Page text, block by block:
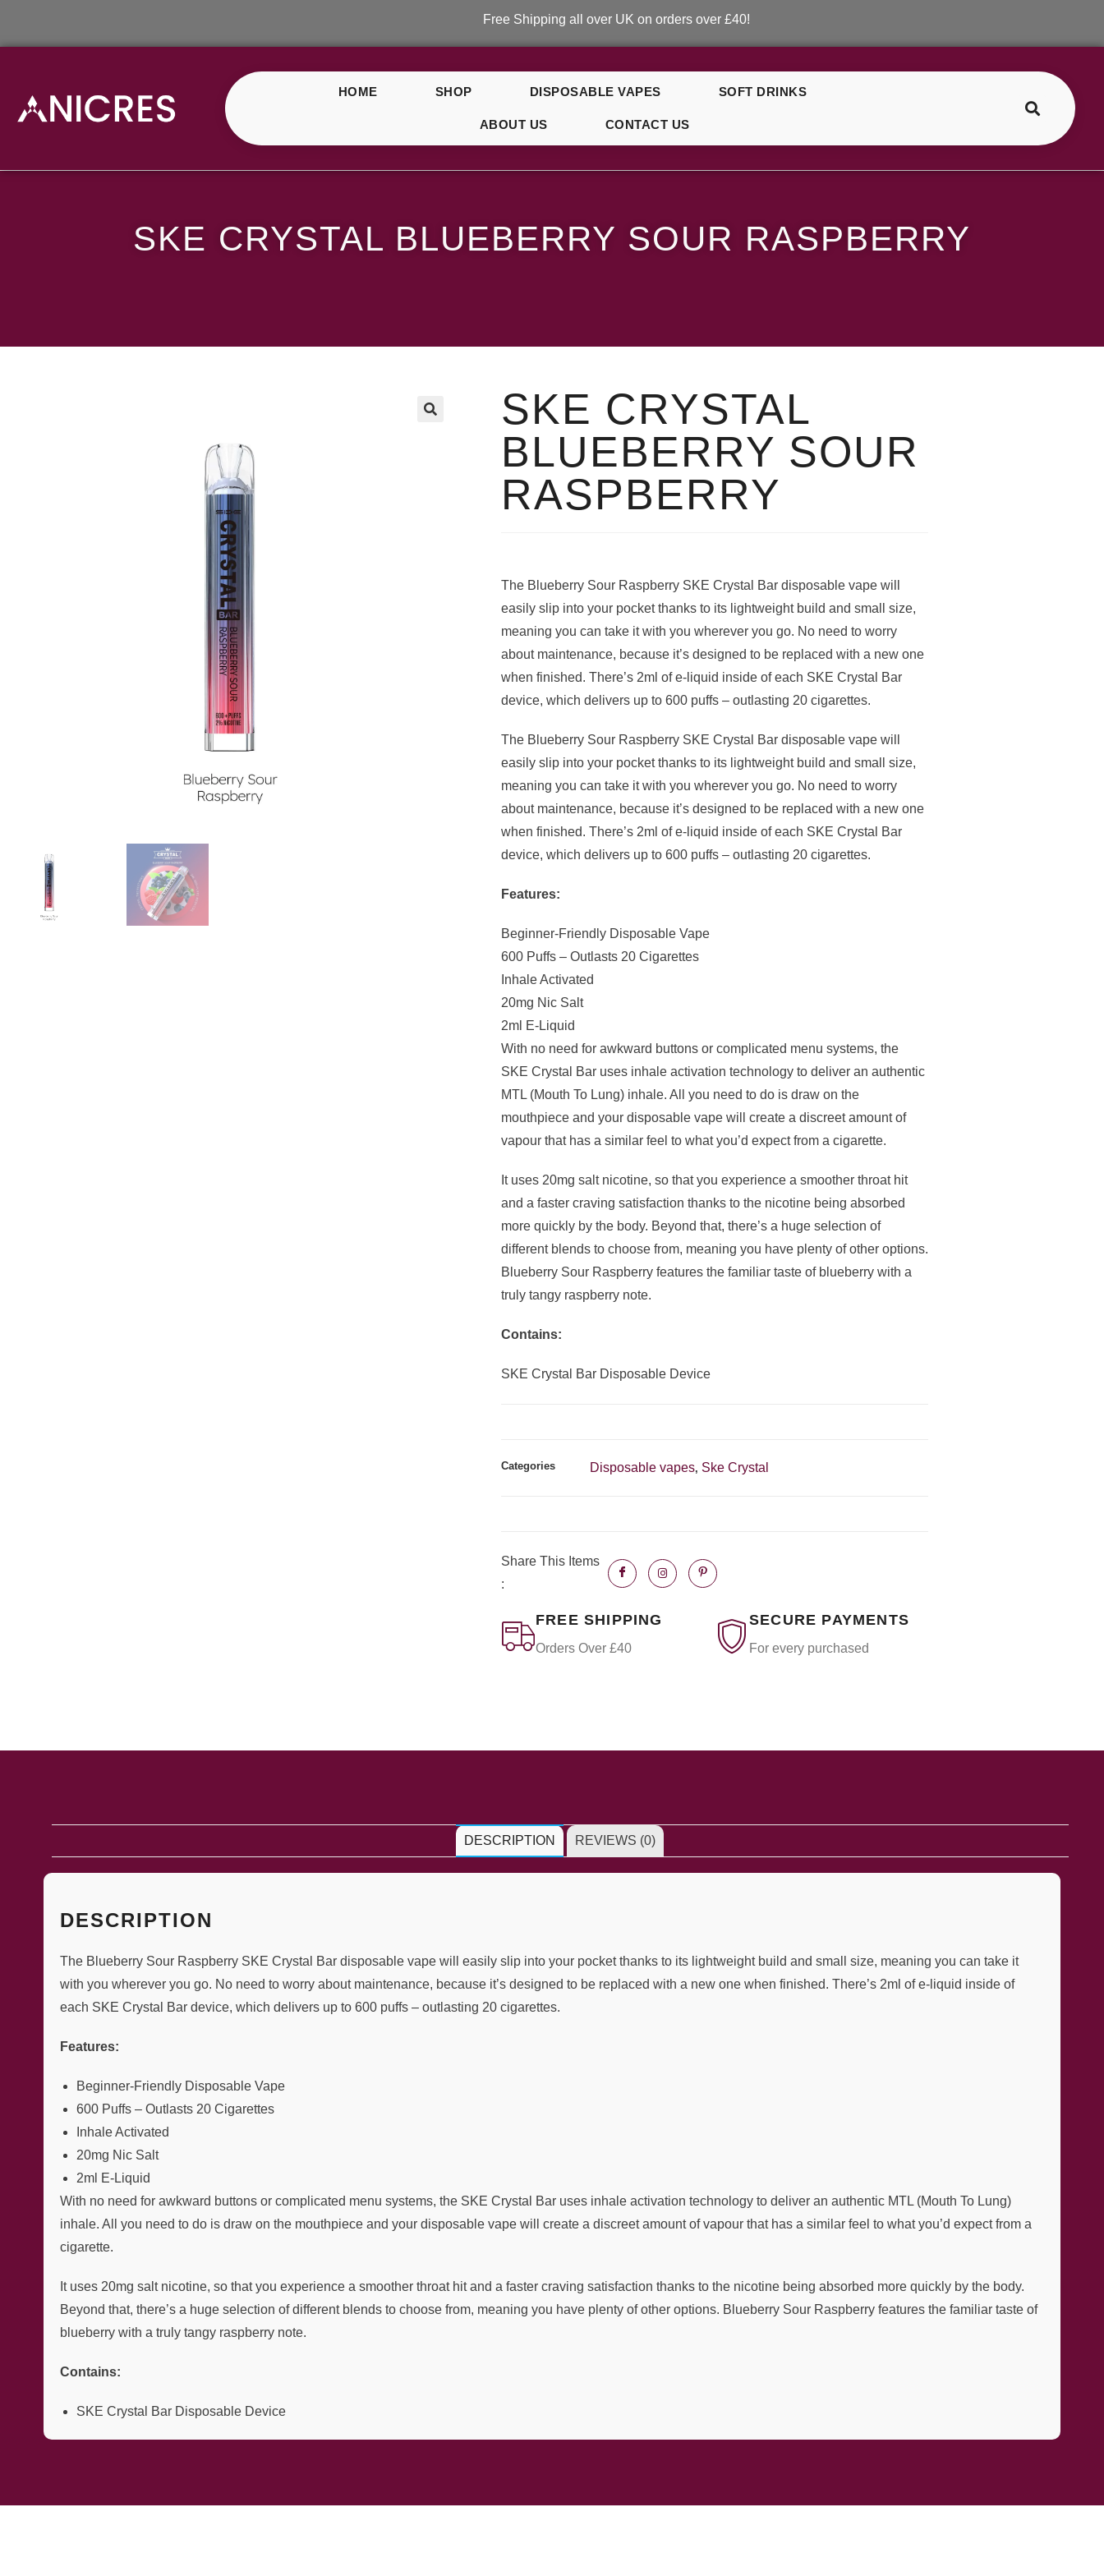
Free Shipping all over UK on orders over £40!
HOME SHOP DISPOSABLE VAPES SOFT DRINKS
ABOUT US CONTACT US
SKE CRYSTAL BLUEBERRY SOUR RASPBERRY
SKE CRYSTAL
BLUEBERRY SOUR
RASPBERRY
The Blueberry Sour Raspberry SKE Crystal Bar disposable vape will
easily slip into your pocket thanks to its lightweight build and small size,
meaning you can take it with you wherever you go. No need to worry
about maintenance, because it’s designed to be replaced with a new one
when finished. There’s 2ml of e-liquid inside of each SKE Crystal Bar
device, which delivers up to 600 puffs – outlasting 20 cigarettes.
The Blueberry Sour Raspberry SKE Crystal Bar disposable vape will
easily slip into your pocket thanks to its lightweight build and small size,
meaning you can take it with you wherever you go. No need to worry
about maintenance, because it’s designed to be replaced with a new one
when finished. There’s 2ml of e-liquid inside of each SKE Crystal Bar
device, which delivers up to 600 puffs – outlasting 20 cigarettes.
Features:
Beginner-Friendly Disposable Vape
600 Puffs – Outlasts 20 Cigarettes
Inhale Activated
20mg Nic Salt
2ml E-Liquid
With no need for awkward buttons or complicated menu systems, the
SKE Crystal Bar uses inhale activation technology to deliver an authentic
MTL (Mouth To Lung) inhale. All you need to do is draw on the
mouthpiece and your disposable vape will create a discreet amount of
vapour that has a similar feel to what you’d expect from a cigarette.
It uses 20mg salt nicotine, so that you experience a smoother throat hit
and a faster craving satisfaction thanks to the nicotine being absorbed
more quickly by the body. Beyond that, there’s a huge selection of
different blends to choose from, meaning you have plenty of other options.
Blueberry Sour Raspberry features the familiar taste of blueberry with a
truly tangy raspberry note.
Contains:
SKE Crystal Bar Disposable Device
Categories Disposable vapes, Ske Crystal
Share This Items
:
FREE SHIPPING
Orders Over £40
SECURE PAYMENTS
For every purchased
DESCRIPTION REVIEWS (0)
DESCRIPTION
The Blueberry Sour Raspberry SKE Crystal Bar disposable vape will easily slip into your pocket thanks to its lightweight build and small size, meaning you can take it
with you wherever you go. No need to worry about maintenance, because it’s designed to be replaced with a new one when finished. There’s 2ml of e-liquid inside of
each SKE Crystal Bar device, which delivers up to 600 puffs – outlasting 20 cigarettes.
Features:
Beginner-Friendly Disposable Vape
600 Puffs – Outlasts 20 Cigarettes
Inhale Activated
20mg Nic Salt
2ml E-Liquid
With no need for awkward buttons or complicated menu systems, the SKE Crystal Bar uses inhale activation technology to deliver an authentic MTL (Mouth To Lung)
inhale. All you need to do is draw on the mouthpiece and your disposable vape will create a discreet amount of vapour that has a similar feel to what you’d expect from a
cigarette.
It uses 20mg salt nicotine, so that you experience a smoother throat hit and a faster craving satisfaction thanks to the nicotine being absorbed more quickly by the body.
Beyond that, there’s a huge selection of different blends to choose from, meaning you have plenty of other options. Blueberry Sour Raspberry features the familiar taste of
blueberry with a truly tangy raspberry note.
Contains:
SKE Crystal Bar Disposable Device